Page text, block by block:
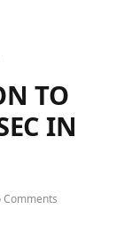
TO
IN
Comments